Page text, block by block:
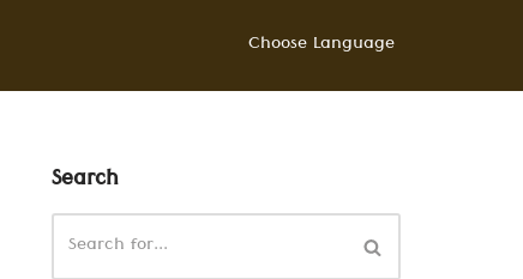
Choose Language
Search